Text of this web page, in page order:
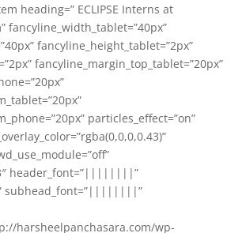
heading=” ECLIPSE Interns at
fancyline_width_tablet=”40px”
fancyline_height_tablet=”2px”
fancyline_margin_top_tablet=”20px”
particles_effect=”on”
header_font=”||||||||”
subhead_font=”||||||||”
harsheelpanchasara.com/wp-